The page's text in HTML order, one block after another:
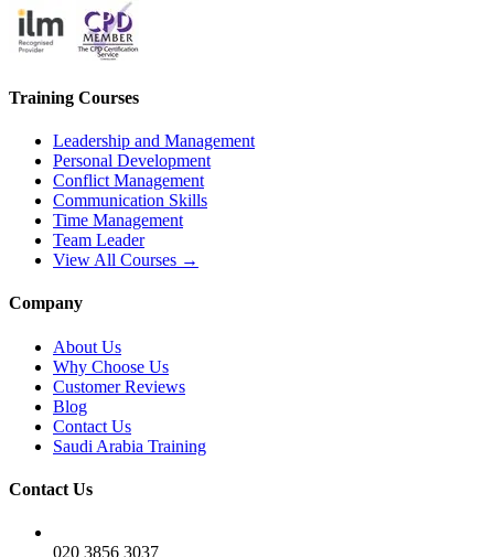
Training Courses
Leadership and Management
Personal Development
Conflict Management
Communication Skills
Time Management
Team Leader
View All Courses →
Company
About Us
Why Choose Us
Customer Reviews
Blog
Contact Us
Saudi Arabia Training
Contact Us
020 3856 3037